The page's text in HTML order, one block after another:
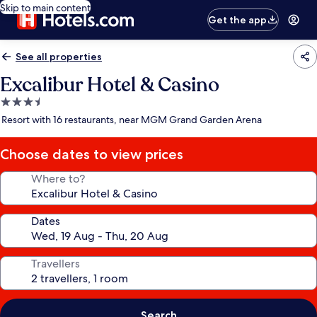
Skip to main content
Get the app
See all properties
Excalibur Hotel & Casino
3.5
star
Resort with 16 restaurants, near MGM Grand Garden Arena
Choose dates to view prices
Where to?
Dates
Travellers